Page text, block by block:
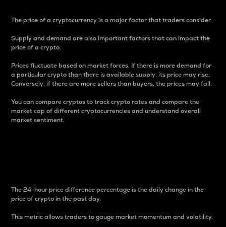
The price of a cryptocurrency is a major factor that traders consider.
Supply and demand are also important factors that can impact the
price of a crypto.
Prices fluctuate based on market forces. If there is more demand for
a particular crypto than there is available supply, its price may rise.
Conversely, if there are more sellers than buyers, the prices may fall.
You can compare cryptos to track crypto rates and compare the
market cap of different cryptocurrencies and understand overall
market sentiment.
The 24-hour price difference percentage is the daily change in the
price of crypto in the past day.
This metric allows traders to gauge market momentum and volatility.